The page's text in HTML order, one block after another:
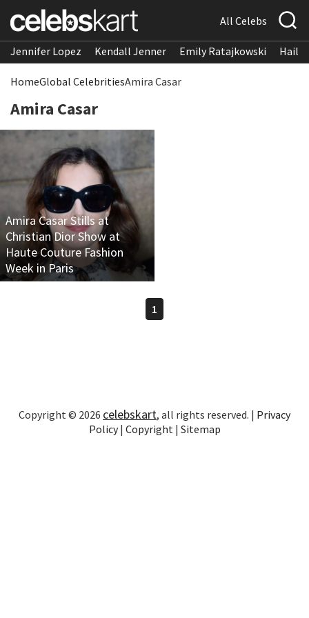
All Celebs
Jennifer Lopez Kendall Jenner Emily Ratajkowski
HomeGlobal CelebritiesAmira Casar
Amira Casar
Amira Casar Stills at
Christian Dior Show at
Haute Couture Fashion
Week in Paris
1
Copyright © 2026 celebskart, all rights reserved. | Privacy
Policy| Copyright | Sitemap